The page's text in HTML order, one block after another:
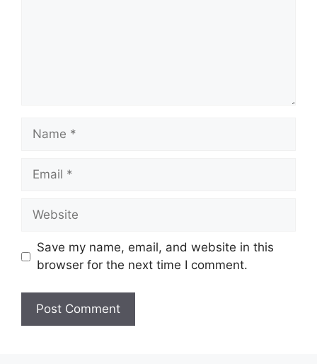
Name
Email
Website
Save my name, email, and website in this
browser for the next time I comment.